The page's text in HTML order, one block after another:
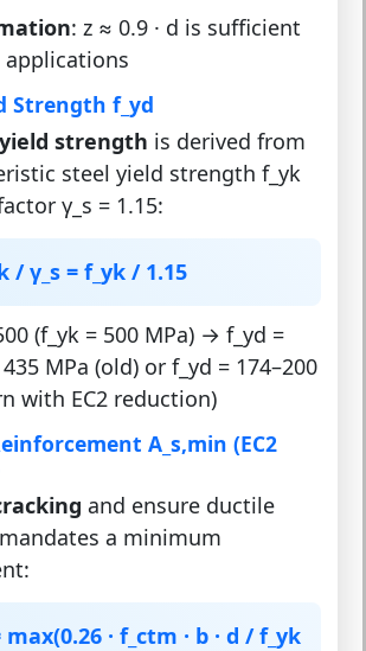
: z ≈ 0.9 · d is sufficient
Strength f_yd
strength is derived from
steel yield strength f_yk
γ_s = 1.15:
/ γ_s = f_yk / 1.15
(f_yk = 500 MPa) → f_yd =
MPa (old) or f_yd = 174–200
with EC2 reduction)
A_s,min (EC2
and ensure ductile
a minimum
· f_ctm · b · d / f_yk